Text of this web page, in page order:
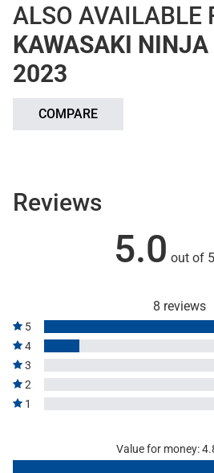
ALSO AVAILABLE
KAWASAKI
2023
COMPARE
Reviews
5.0 out of
8 reviews
5
4
3
2
1
Value for money: